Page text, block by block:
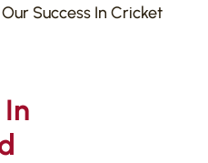
Our Success In Cricket